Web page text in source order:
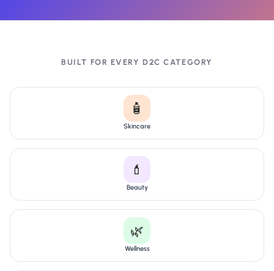
BUILT FOR EVERY D2C CATEGORY
🧴
Skincare
💄
Beauty
🌿
Wellness